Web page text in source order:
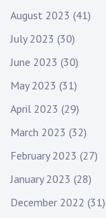
August 2023 (41)
July 2023 (30)
June 2023 (30)
May 2023 (31)
April 2023 (29)
March 2023 (32)
February 2023 (27)
January 2023 (28)
December 2022 (31)